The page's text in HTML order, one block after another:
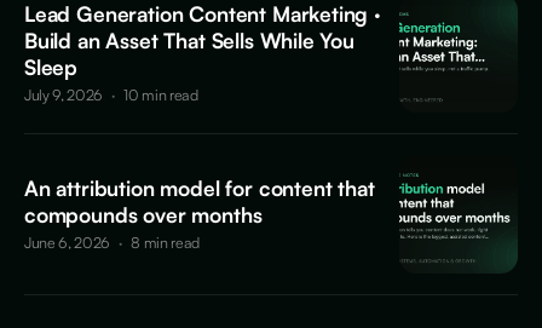
Lead Generation Content Marketing ·
Build an Asset That Sells While You
Sleep
July 9, 2026 · 10 min read
An attribution model for content that
compounds over months
June 6, 2026 · 8 min read